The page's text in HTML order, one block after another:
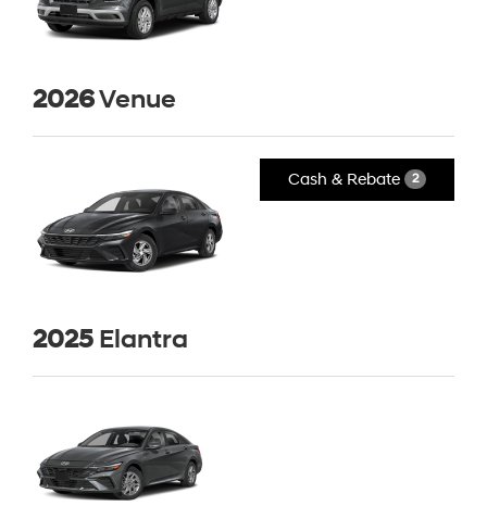
2026Venue
Cash & Rebate 2
2025 Elantra